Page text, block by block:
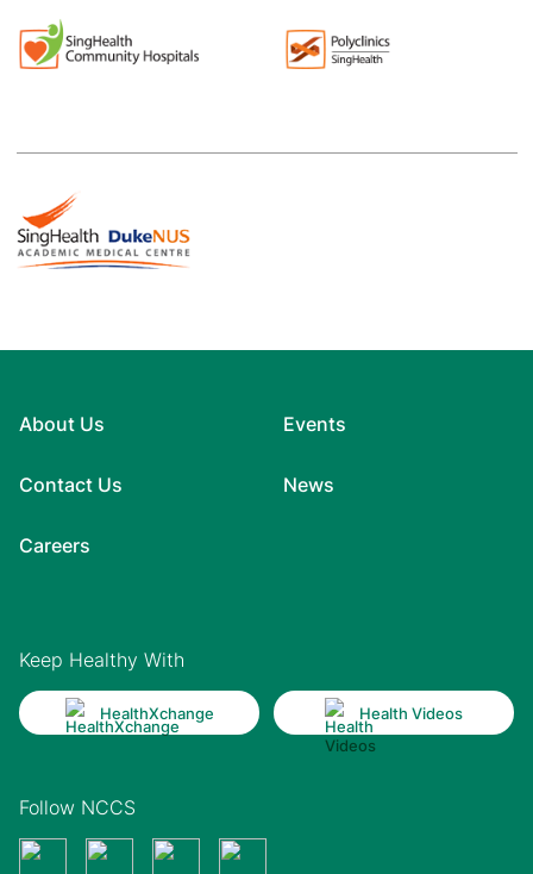
About Us
Contact Us
Careers
Events
News
Keep Healthy With
HealthXchange Health Videos
Follow NCCS